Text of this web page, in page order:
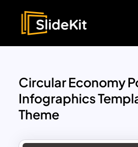
Circular Economy
Infographics
Theme